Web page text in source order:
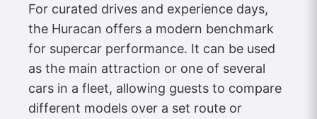
For curated drives and experience days,
the Huracan offers a modern benchmark
for supercar performance. It can be used
as the main attraction or one of several
cars in a fleet, allowing guests to compare
different models over a set route or